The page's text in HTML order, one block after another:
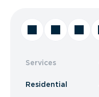
Services
Residential